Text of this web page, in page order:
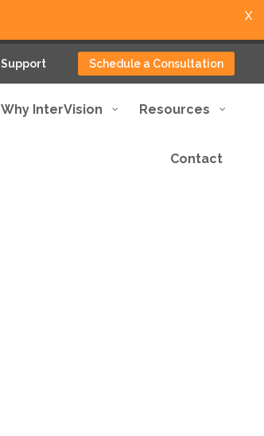
Support Schedule a Consultation
Why InterVision Resources
Contact
X